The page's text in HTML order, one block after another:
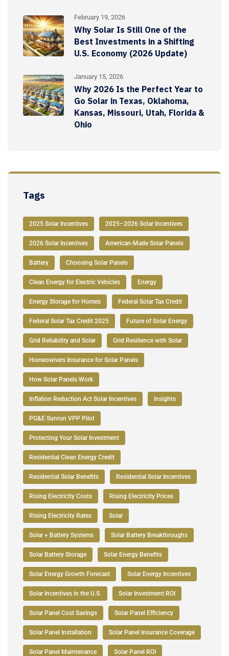
February 19, 2026
Why Solar Is Still One of the
Best Investments in a Shifting
U.S. Economy (2026 Update)
January 15, 2026
Why 2026 Is the Perfect Year to
Go Solar in Texas, Oklahoma,
Kansas, Missouri, Utah, Florida &
Ohio
Tags
2025 Solar Incentives 2025–2026 Solar Incentives
2026 Solar Incentives American-Made Solar Panels
Battery Choosing Solar Panels
Clean Energy for Electric Vehicles Energy
Energy Storage for Homes Federal Solar Tax Credit
Federal Solar Tax Credit 2025 Future of Solar Energy
Grid Reliability and Solar Grid Resilience with Solar
Homeowners Insurance for Solar Panels
How Solar Panels Work
Inflation Reduction Act Solar Incentives Insights
PG&E Sunrun VPP Pilot
Protecting Your Solar Investment
Residential Clean Energy Credit
Residential Solar Benefits Residential Solar Incentives
Rising Electricity Costs Rising Electricity Prices
Rising Electricity Rates Solar
Solar + Battery Systems Solar Battery Breakthroughs
Solar Battery Storage Solar Energy Benefits
Solar Energy Growth Forecast Solar Energy Incentives
Solar Incentives in the U.S. Solar Investment ROI
Solar Panel Cost Savings Solar Panel Efficiency
Solar Panel Installation Solar Panel Insurance Coverage
Solar Panel Maintenance Solar Panel ROI